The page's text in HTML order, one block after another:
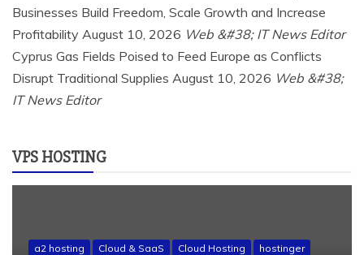
Businesses Build Freedom, Scale Growth and Increase
Profitability August 10, 2026 Web &#38; IT News Editor
Cyprus Gas Fields Poised to Feed Europe as Conflicts
Disrupt Traditional Supplies August 10, 2026 Web &#38;
IT News Editor
VPS HOSTING
a2 hosting Cloud & SaaS Cloud Hosting
hostinger